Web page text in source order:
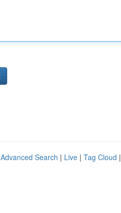
Advanced Search | Live | Tag Cloud |